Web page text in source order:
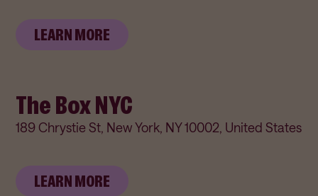
LEARN MORE
The Box NYC
189 Chrystie St, New York, NY 10002, United States
LEARN MORE